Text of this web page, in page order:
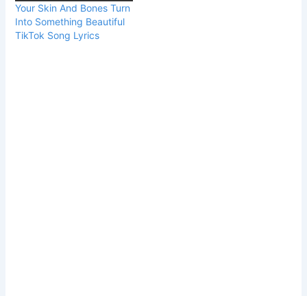
Your Skin And Bones Turn
Into Something Beautiful
TikTok Song Lyrics